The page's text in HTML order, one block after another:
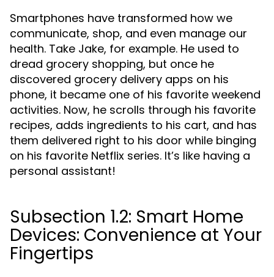
Smartphones have transformed how we
communicate, shop, and even manage our
health. Take Jake, for example. He used to
dread grocery shopping, but once he
discovered grocery delivery apps on his
phone, it became one of his favorite weekend
activities. Now, he scrolls through his favorite
recipes, adds ingredients to his cart, and has
them delivered right to his door while binging
on his favorite Netflix series. It’s like having a
personal assistant!
Subsection 1.2: Smart Home
Devices: Convenience at Your
Fingertips